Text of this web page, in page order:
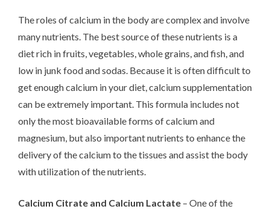
The roles of calcium in the body are complex and involve
many nutrients. The best source of these nutrients is a
diet rich in fruits, vegetables, whole grains, and fish, and
low in junk food and sodas. Because it is often difficult to
get enough calcium in your diet, calcium supplementation
can be extremely important. This formula includes not
only the most bioavailable forms of calcium and
magnesium, but also important nutrients to enhance the
delivery of the calcium to the tissues and assist the body
with utilization of the nutrients.
Calcium Citrate and Calcium Lactate – One of the